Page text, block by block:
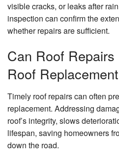
visible cracks, or leaks after
inspection can confirm the
whether repairs are sufficient.
Can Roof Repairs
Roof
Timely roof repairs can often
replacement. Addressing
roof’s integrity, slows
lifespan, saving homeowners
down the road.